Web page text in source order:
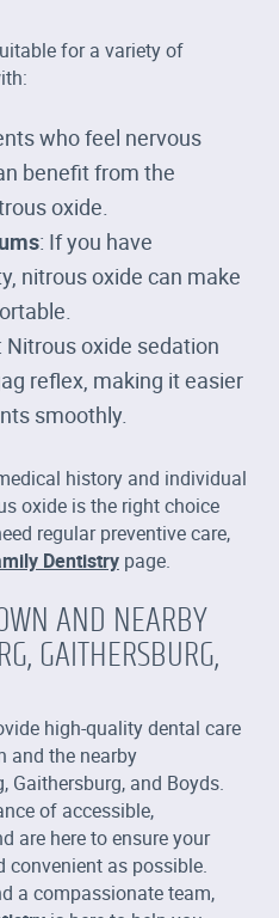
for a variety of
who feel nervous
benefit from the
oxide.
: If you have
nitrous oxide can make
Nitrous oxide sedation
reflex, making it easier
smoothly.
history and individual
oxide is the right choice
regular preventive care,
Dentistrypage.
AND NEARBY
GAITHERSBURG,
high-quality dental care
and the nearby
Gaithersburg, and Boyds.
of accessible,
are here to ensure your
convenient as possible.
a compassionate team,